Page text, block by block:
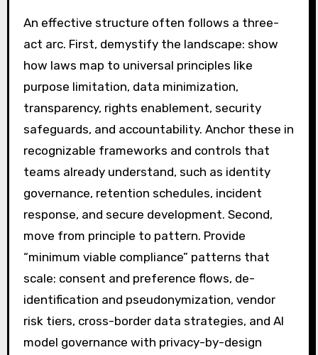
An effective structure often follows a three-
act arc. First, demystify the landscape: show
how laws map to universal principles like
purpose limitation, data minimization,
transparency, rights enablement, security
safeguards, and accountability. Anchor these in
recognizable frameworks and controls that
teams already understand, such as identity
governance, retention schedules, incident
response, and secure development. Second,
move from principle to pattern. Provide
“minimum viable compliance” patterns that
scale: consent and preference flows, de-
identification and pseudonymization, vendor
risk tiers, cross-border data strategies, and AI
model governance with privacy-by-design